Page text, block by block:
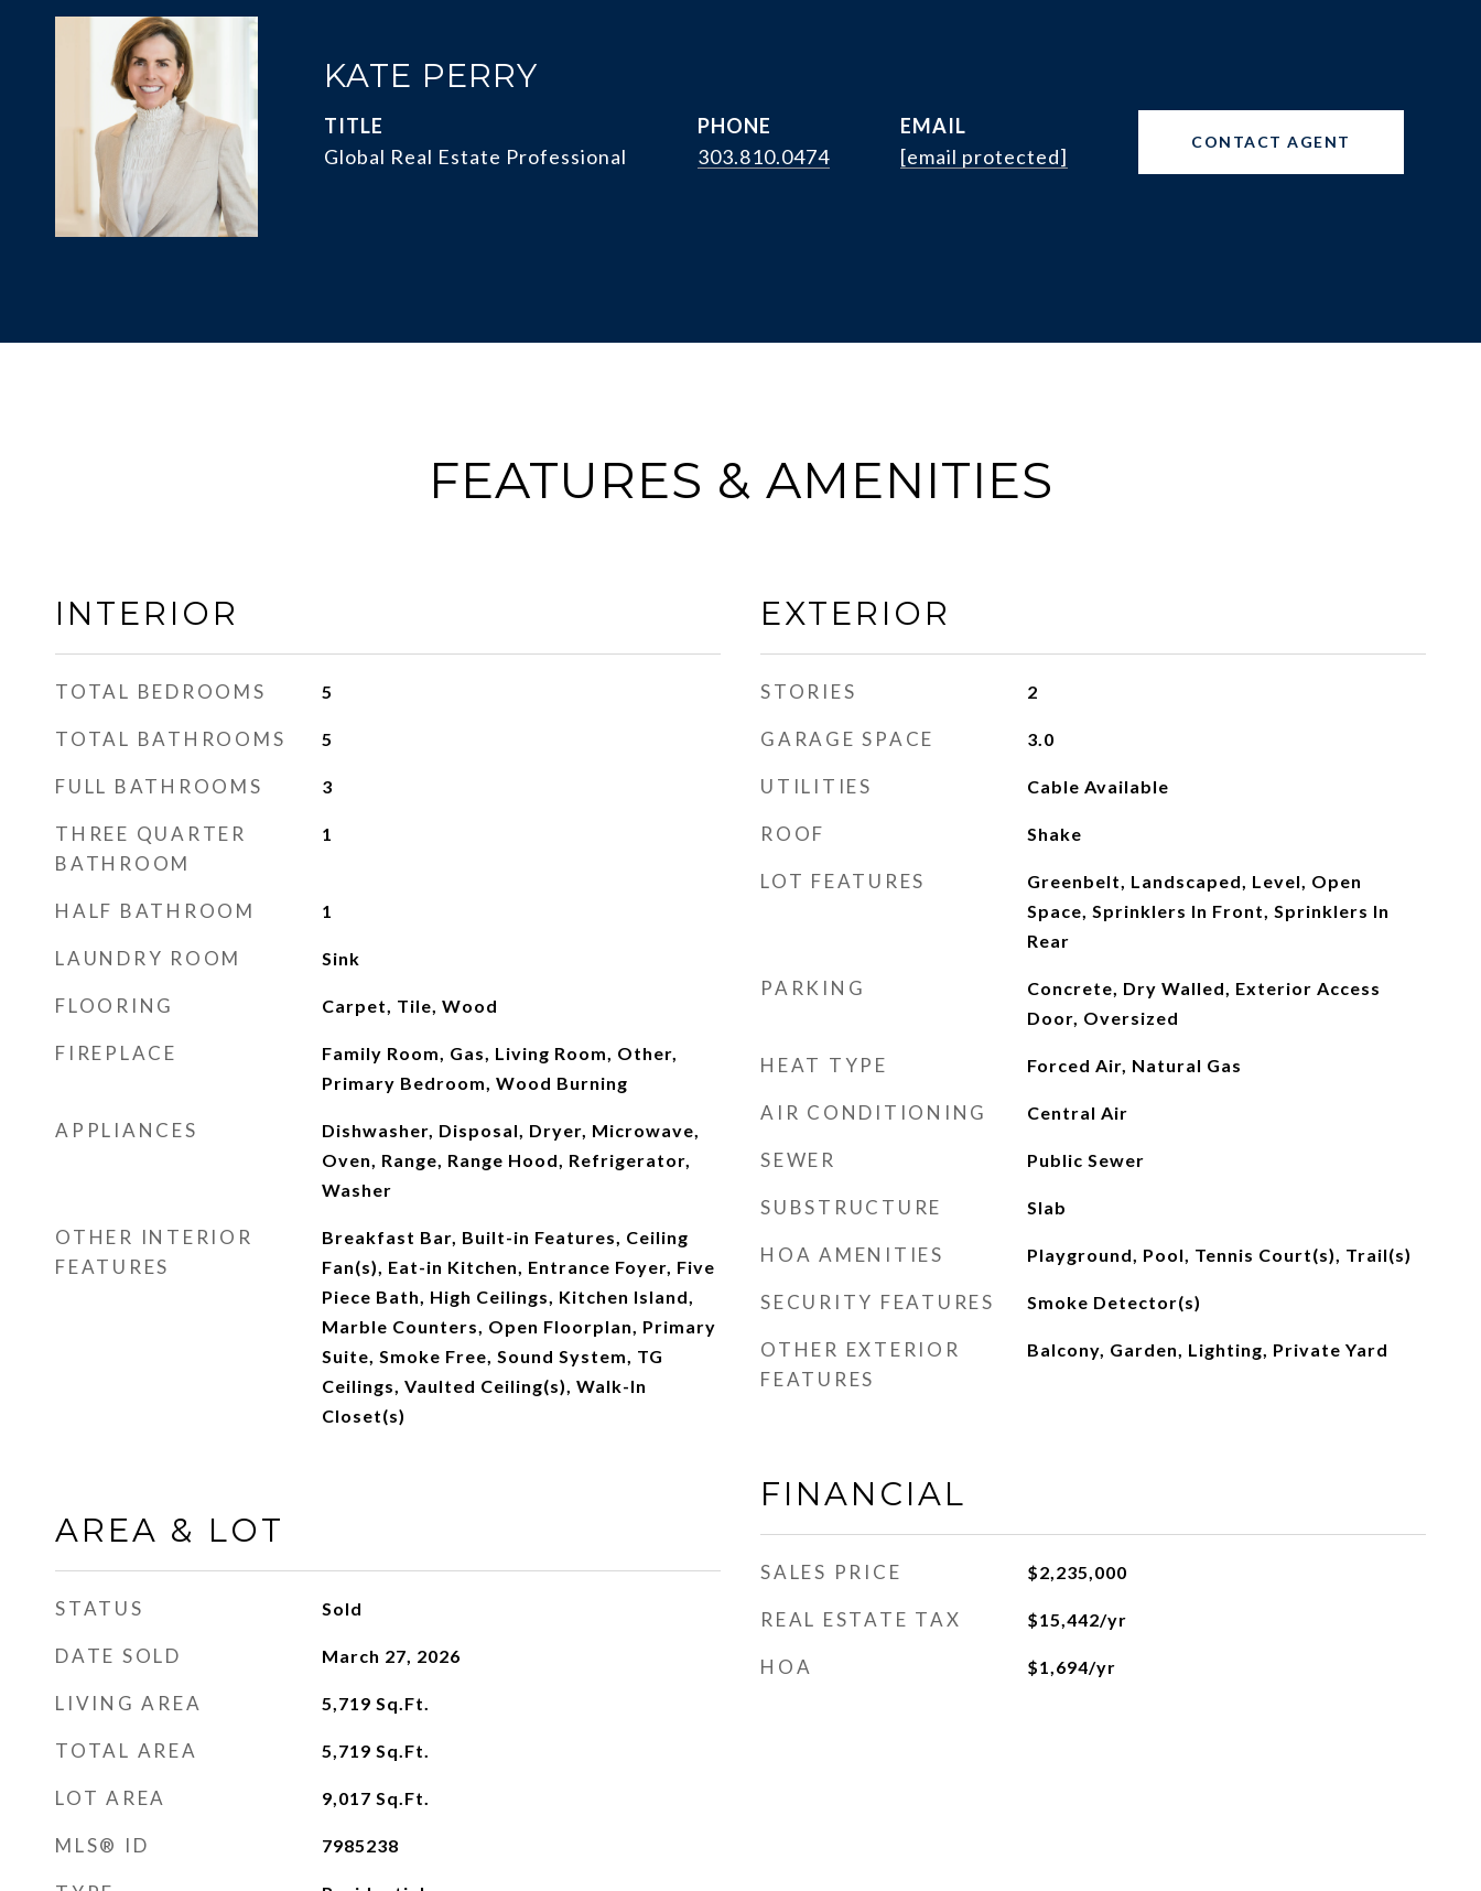
KATE PERRY
TITLE
Global Real Estate Professional
PHONE
303.810.0474
EMAIL
[email protected]
CONTACT AGENT
FEATURES & AMENITIES
INTERIOR
TOTAL BEDROOMS 5
TOTAL BATHROOMS 5
FULL BATHROOMS 3
THREE QUARTER
BATHROOM
1
HALF BATHROOM 1
LAUNDRY ROOM Sink
FLOORING Carpet, Tile, Wood
FIREPLACE
Family Room, Gas, Living Room, Other,
Primary Bedroom, Wood Burning
APPLIANCES
Dishwasher, Disposal, Dryer, Microwave,
Oven, Range, Range Hood, Refrigerator,
Washer
OTHER INTERIOR
FEATURES
Breakfast Bar, Built-in Features, Ceiling
Fan(s), Eat-in Kitchen, Entrance Foyer, Five
Piece Bath, High Ceilings, Kitchen Island,
Marble Counters, Open Floorplan, Primary
Suite, Smoke Free, Sound System, TG
Ceilings, Vaulted Ceiling(s), Walk-In
Closet(s)
AREA & LOT
STATUS Sold
DATE SOLD March 27, 2026
LIVING AREA 5,719 Sq.Ft.
TOTAL AREA 5,719 Sq.Ft.
LOT AREA 9,017 Sq.Ft.
MLS® ID 7985238
EXTERIOR
STORIES 2
GARAGE SPACE 3.0
UTILITIES Cable Available
ROOF Shake
LOT FEATURES
Greenbelt, Landscaped, Level, Open
Space, Sprinklers In Front, Sprinklers In
Rear
PARKING
Concrete, Dry Walled, Exterior Access
Door, Oversized
HEAT TYPE Forced Air, Natural Gas
AIR CONDITIONING Central Air
SEWER Public Sewer
SUBSTRUCTURE Slab
HOA AMENITIES Playground, Pool, Tennis Court(s), Trail(s)
SECURITY FEATURES Smoke Detector(s)
OTHER EXTERIOR
FEATURES
Balcony, Garden, Lighting, Private Yard
FINANCIAL
SALES PRICE $2,235,000
REAL ESTATE TAX $15,442/yr
HOA $1,694/yr